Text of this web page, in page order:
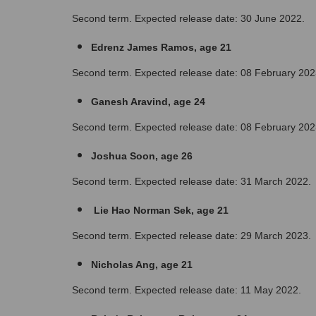
Second term. Expected release date: 30 June 2022.
Edrenz James Ramos, age 21
Second term. Expected release date: 08 February
Ganesh Aravind, age 24
Second term. Expected release date: 08 February
Joshua Soon, age 26
Second term. Expected release date: 31 March 2022.
Lie Hao Norman Sek, age 21
Second term. Expected release date: 29 March 2023.
Nicholas Ang, age 21
Second term. Expected release date: 11 May 2022.